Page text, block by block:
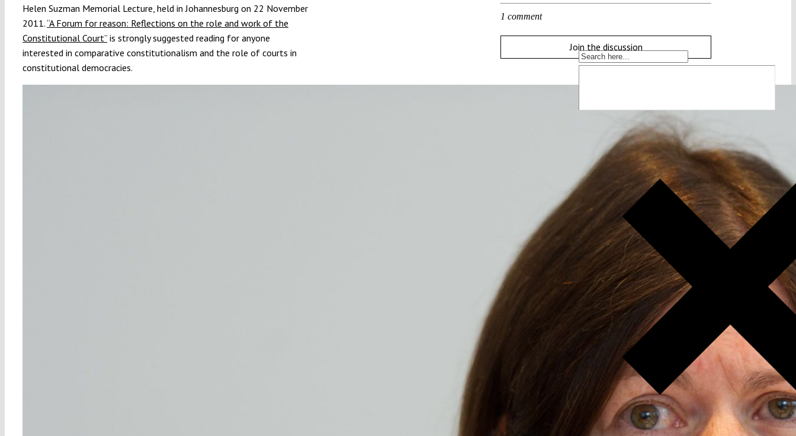
Helen Suzman Memorial Lecture, held in Johannesburg on 22 November
2011.“A Forum for reason: Reflections on the role and work of the
Constitutional Court”is strongly suggested reading for anyone
interested in comparative constitutionalism and the role of courts in
constitutional democracies.
1 comment
Join the discussion
Helfen Sie, die Verfassung zu schützen!
Die Verfassung gerät immer mehr unter Druck. Um sie schützen
zu können, brauchen wir Wissen. Dieses Wissen machen wir für
Open Access.
Jetzt spenden